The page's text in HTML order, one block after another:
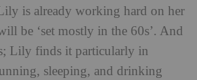
is already working hard on her
be ‘set mostly in the 60s’. And
Lily finds it particularly in
sleeping, and drinking